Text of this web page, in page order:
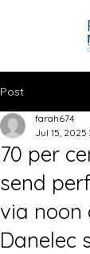
Post
70 per
send
via noon
Danelec
farah674
Jul 15, 2025